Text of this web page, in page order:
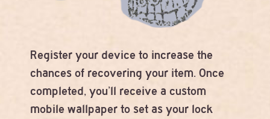
Register your device to increase the
chances of recovering your item. Once
completed, you’ll receive a custom
mobile wallpaper to set as your lock